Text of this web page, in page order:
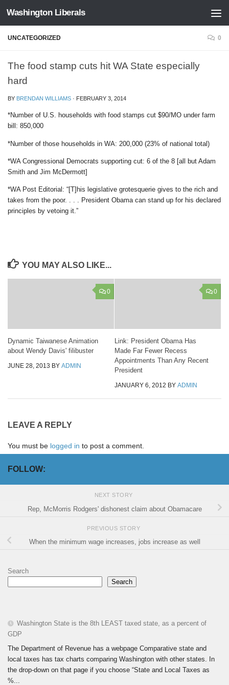
Skip to content
Washington Liberals
UNCATEGORIZED 0
The food stamp cuts hit WA State especially
hard
BY BRENDAN WILLIAMS · FEBRUARY 3, 2014
*Number of U.S. households with food stamps cut $90/MO under farm
bill: 850,000
*Number of those households in WA: 200,000 (23% of national total)
*WA Congressional Democrats supporting cut: 6 of the 8 [all but Adam
Smith and Jim McDermott]
*WA Post Editorial: “[T]his legislative grotesquerie gives to the rich and
takes from the poor. . . . President Obama can stand up for his declared
principles by vetoing it.”
YOU MAY ALSO LIKE...
0
Dynamic Taiwanese Animation
about Wendy Davis' filibuster
JUNE 28, 2013 BY ADMIN
0
Link: President Obama Has
Made Far Fewer Recess
Appointments Than Any Recent
President
JANUARY 6, 2012 BY ADMIN
LEAVE A REPLY
You must be logged in to post a comment.
FOLLOW:
NEXT STORY
Rep, McMorris Rodgers' dishonest claim about Obamacare
PREVIOUS STORY
When the minimum wage increases, jobs increase as well
Search
Search
Washington State is the 8th LEAST taxed state, as a percent of
GDP
The Department of Revenue has a webpage Comparative state and
local taxes has tax charts comparing Washington with other states. In
the drop-down on that page if you choose “State and Local Taxes as
%...